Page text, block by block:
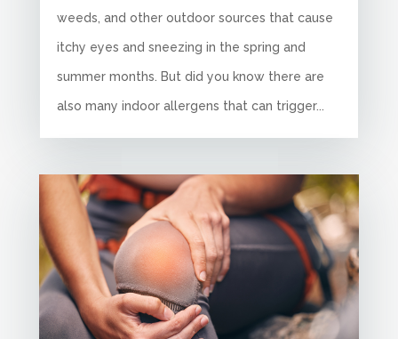
weeds, and other outdoor sources that cause
itchy eyes and sneezing in the spring and
summer months. But did you know there are
also many indoor allergens that can trigger...